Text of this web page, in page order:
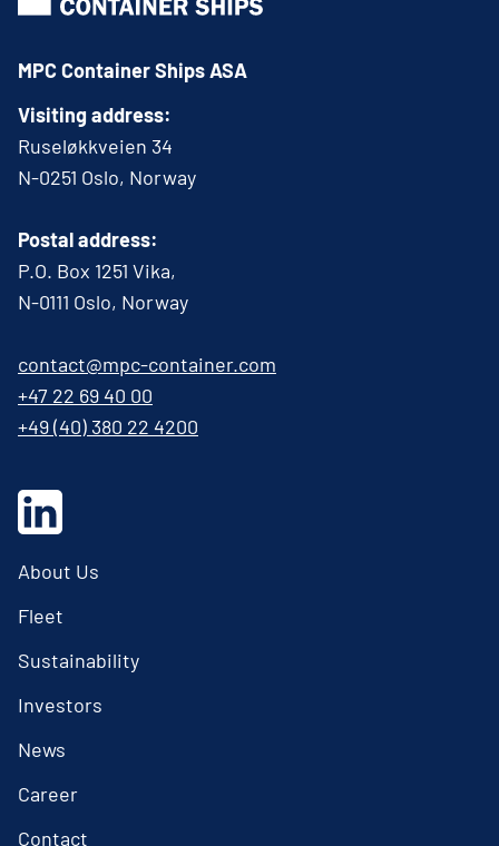
MPC Container Ships ASA
Visiting address:
Ruseløkkveien 34
N-0251 Oslo, Norway
Postal address:
P.O. Box 1251 Vika,
N-0111 Oslo, Norway
contact@mpc-container.com
+47 22 69 40 00
+49 (40) 380 22 4200
About Us
Fleet
Sustainability
Investors
News
Career
Contact